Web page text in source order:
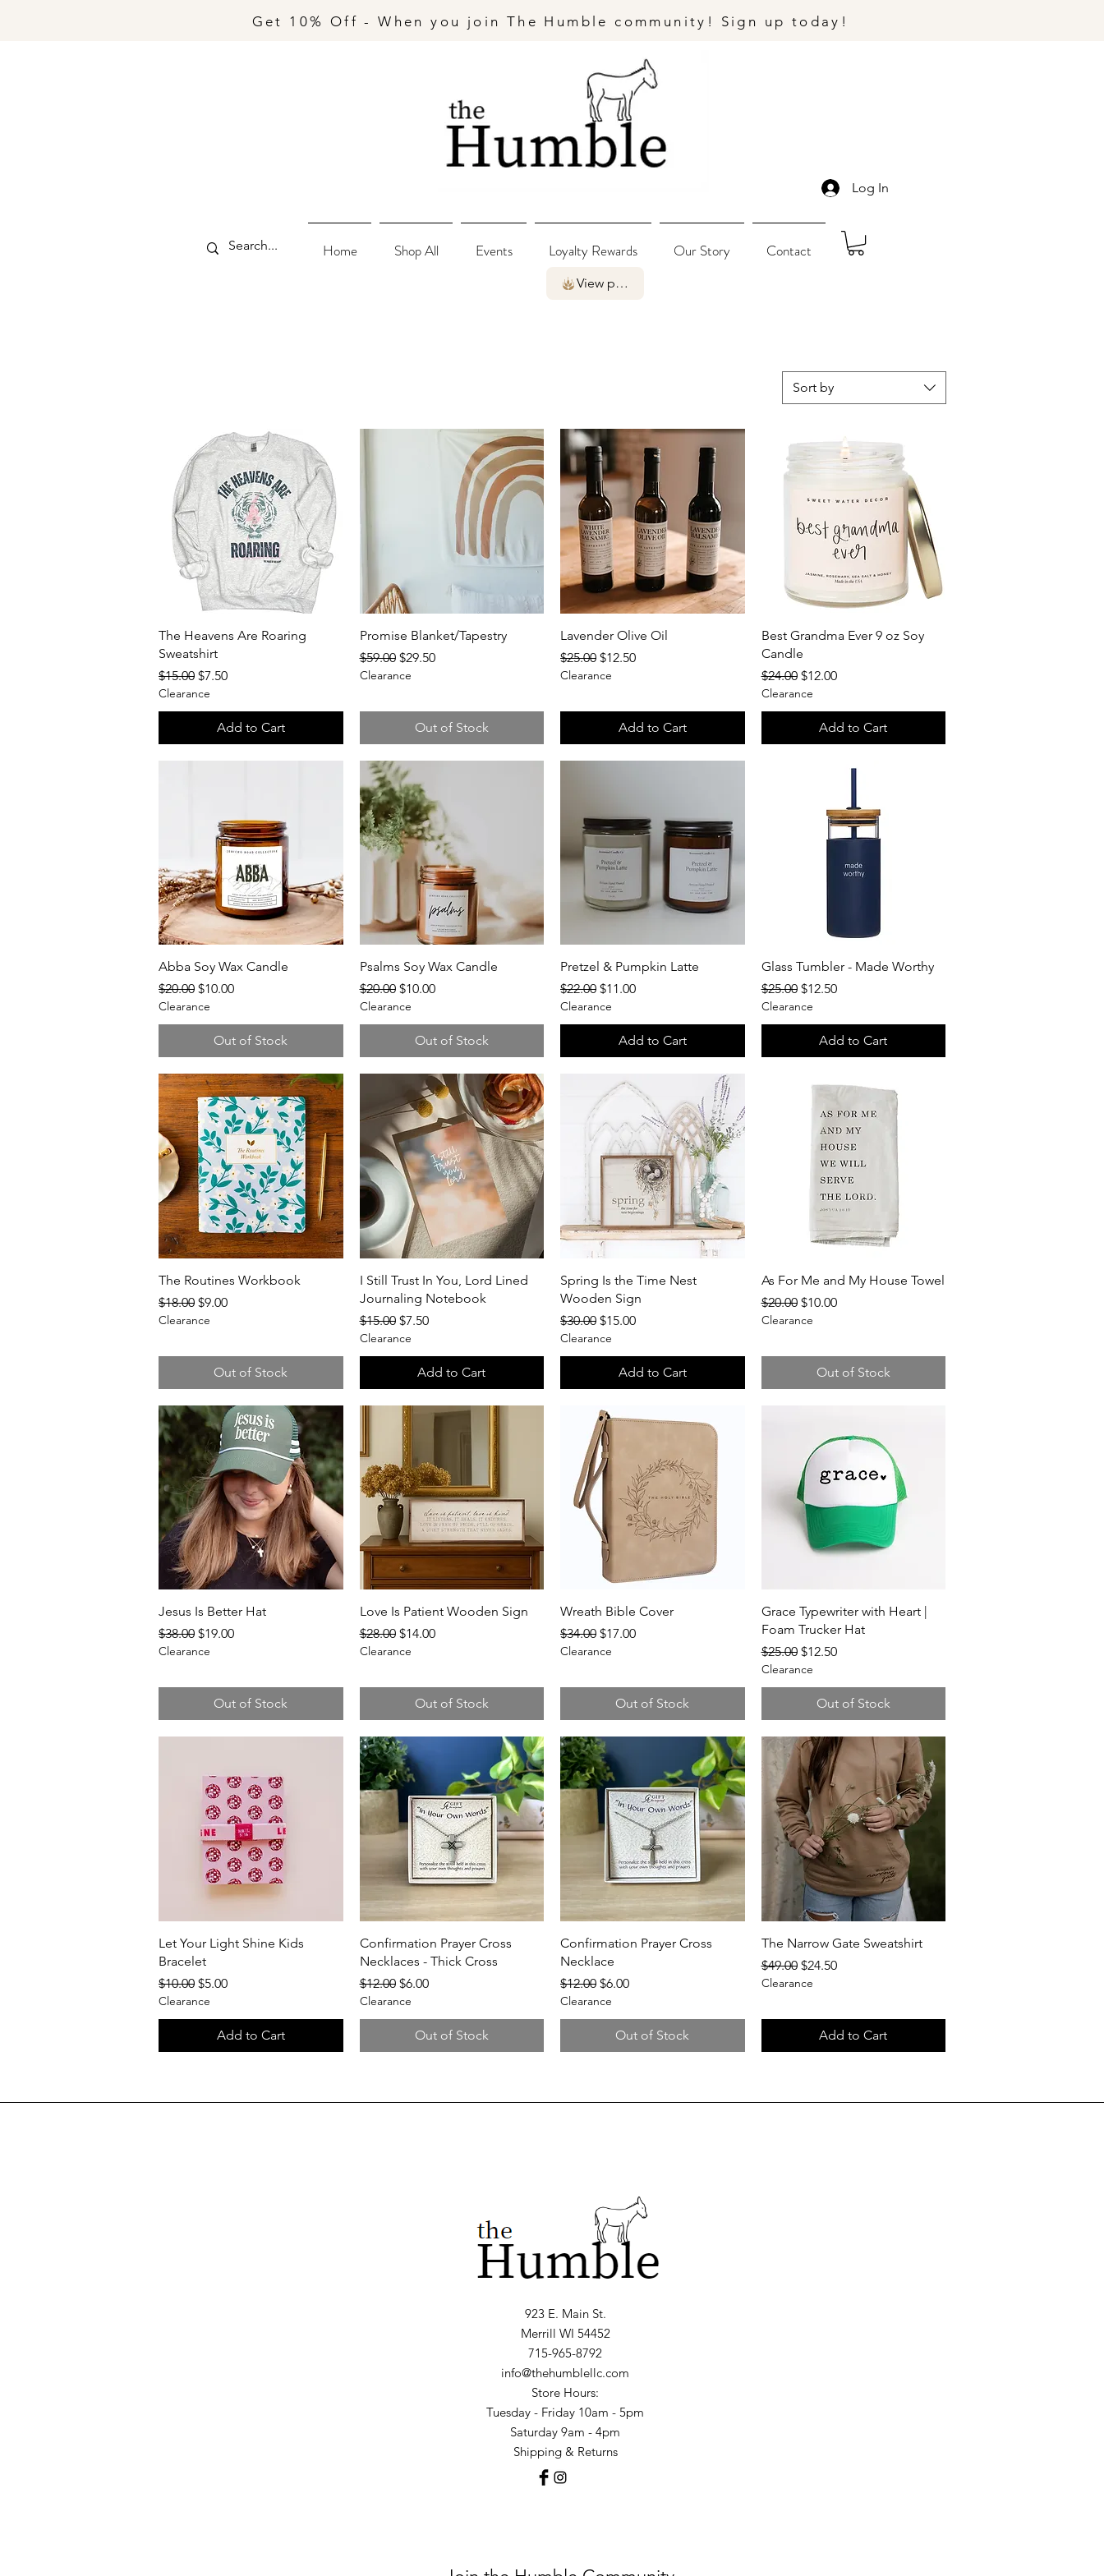
Get 10% Off - When you join The Humble community! Sign up today!
Log In
Home Shop All Events Loyalty Rewards Our Story Contact
View points
Sort by
Quick View
The Heavens Are Roaring
Sweatshirt
Regular Price
$15.00 Sale Price
$7.50
Clearance
Add to Cart
Quick View
Promise Blanket/Tapestry
Regular Price
$59.00 Sale Price
$29.50
Clearance
Out of Stock
Quick View
Lavender Olive Oil
Regular Price
$25.00 Sale Price
$12.50
Clearance
Add to Cart
Quick View
Best Grandma Ever 9 oz Soy
Candle
Regular Price
$24.00 Sale Price
$12.00
Clearance
Add to Cart
Quick View
Abba Soy Wax Candle
Regular Price
$20.00 Sale Price
$10.00
Clearance
Out of Stock
Quick View
Psalms Soy Wax Candle
Regular Price
$20.00 Sale Price
$10.00
Clearance
Out of Stock
Quick View
Pretzel & Pumpkin Latte
Regular Price
$22.00 Sale Price
$11.00
Clearance
Add to Cart
Quick View
Glass Tumbler - Made Worthy
Regular Price
$25.00 Sale Price
$12.50
Clearance
Add to Cart
Quick View
The Routines Workbook
Regular Price
$18.00 Sale Price
$9.00
Clearance
Out of Stock
Quick View
I Still Trust In You, Lord Lined
Journaling Notebook
Regular Price
$15.00 Sale Price
$7.50
Clearance
Add to Cart
Quick View
Spring Is the Time Nest
Wooden Sign
Regular Price
$30.00 Sale Price
$15.00
Clearance
Add to Cart
Quick View
As For Me and My House Towel
Regular Price
$20.00 Sale Price
$10.00
Clearance
Out of Stock
Quick View
Jesus Is Better Hat
Regular Price
$38.00 Sale Price
$19.00
Clearance
Out of Stock
Quick View
Love Is Patient Wooden Sign
Regular Price
$28.00 Sale Price
$14.00
Clearance
Out of Stock
Quick View
Wreath Bible Cover
Regular Price
$34.00 Sale Price
$17.00
Clearance
Out of Stock
Quick View
Grace Typewriter with Heart |
Foam Trucker Hat
Regular Price
$25.00 Sale Price
$12.50
Clearance
Out of Stock
Quick View
Let Your Light Shine Kids
Bracelet
Regular Price
$10.00 Sale Price
$5.00
Clearance
Add to Cart
Quick View
Confirmation Prayer Cross
Necklaces - Thick Cross
Regular Price
$12.00 Sale Price
$6.00
Clearance
Out of Stock
Quick View
Confirmation Prayer Cross
Necklace
Regular Price
$12.00 Sale Price
$6.00
Clearance
Out of Stock
Quick View
The Narrow Gate Sweatshirt
Regular Price
$49.00 Sale Price
$24.50
Clearance
Add to Cart
923 E. Main St.
Merrill WI 54452
715-965-8792
info@thehumblellc.com
Store Hours:
Tuesday - Friday 10am - 5pm
Saturday 9am - 4pm
Shipping & Returns